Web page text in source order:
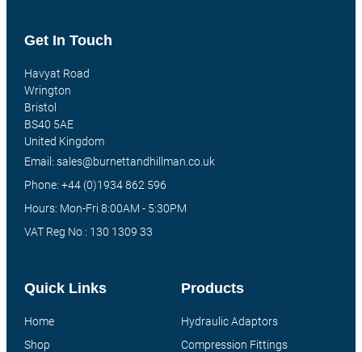
Products
Hydraulic Adaptors
Compression Fittings
Quick Links
Home
Shop
Get In Touch
Havyat Road
Wrington
Bristol
BS40 5AE
United Kingdom
Email: sales@burnettandhillman.co.uk
Phone: +44 (0)1934 862 596
Hours: Mon-Fri 8:00AM - 5:30PM
VAT Reg No : 130 1309 33